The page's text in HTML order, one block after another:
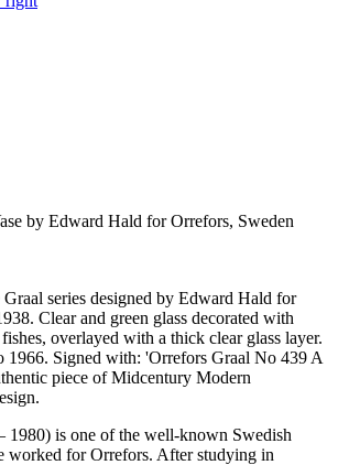
by Edward Hald for Orrefors, Sweden
series designed by Edward Hald for
Clear and green glass decorated with
overlayed with a thick clear glass layer.
1966. Signed with: 'Orrefors Graal No 439 A
piece of Midcentury Modern
1980) is one of the well-known Swedish
worked for Orrefors. After studying in